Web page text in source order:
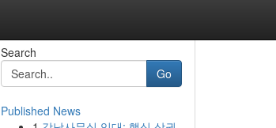
Search
Go
Published News